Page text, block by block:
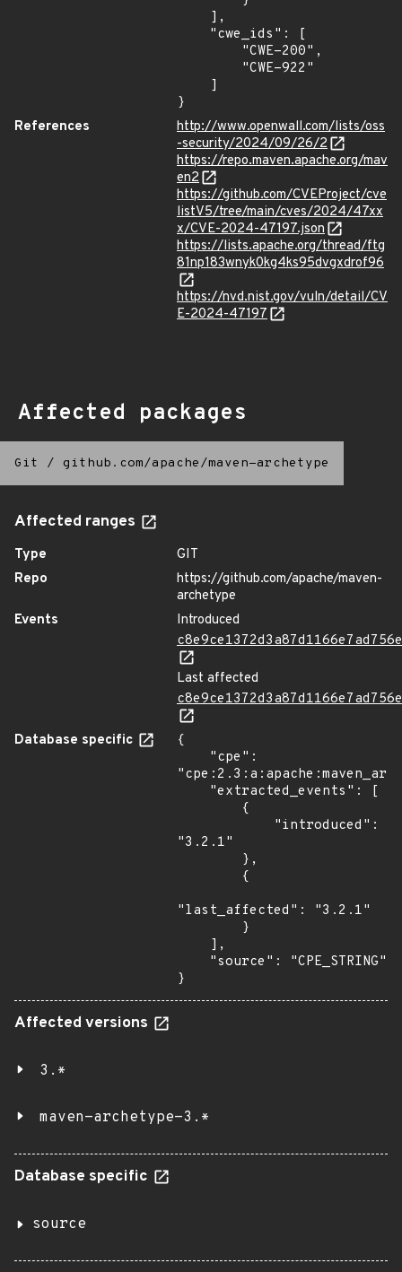
}
References
http://www.openwall.com/lists/oss
-security/2024/09/26/2
https://repo.maven.apache.org/mav
en2
https://github.com/CVEProject/cve
listV5/tree/main/cves/2024/47xx
x/CVE-2024-47197.json
https://lists.apache.org/thread/ftg
81np183wnyk0kg4ks95dvgxdrof96
https://nvd.nist.gov/vuln/detail/CV
E-2024-47197
Affected packages
Git / github.com/apache/maven-archetype
Affected ranges
Type
GIT
Repo
https://github.com/apache/maven-
archetype
Events
Introduced
Last affected
Database specific
{
"3.2.1"
"last_affected": "3.2.1"
}
Affected versions
3.*
maven-archetype-3.*
Database specific
source